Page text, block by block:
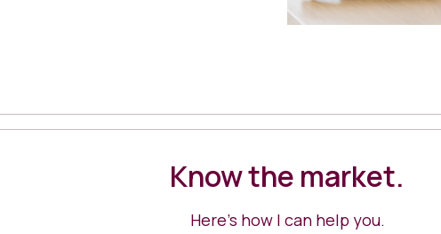
Know the market.
Here’s how I can help you.